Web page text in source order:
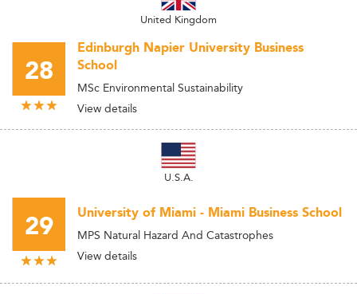
United Kingdom
28
Edinburgh Napier University Business
School
MSc Environmental Sustainability
View details
U.S.A.
29 University of Miami - Miami Business School
MPS Natural Hazard And Catastrophes
View details